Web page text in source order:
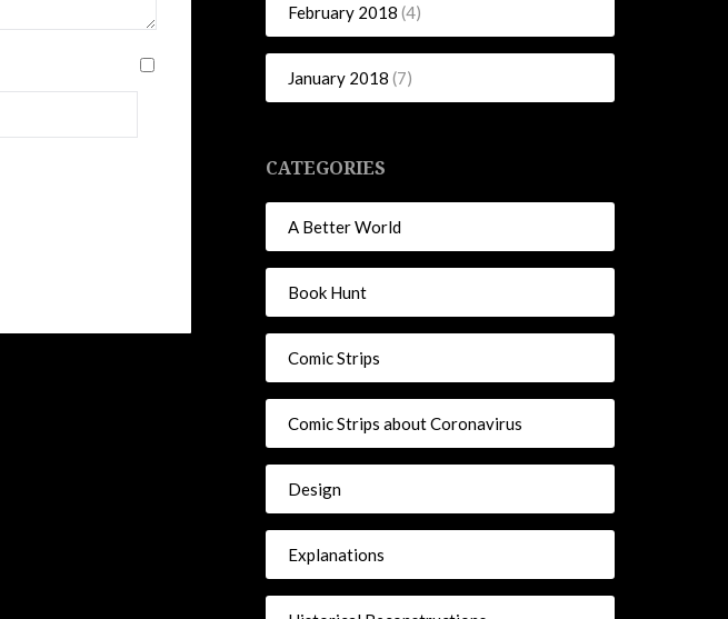
February 2018 (4)
January 2018 (7)
CATEGORIES
A Better World
Book Hunt
Comic Strips
Comic Strips about Coronavirus
Design
Explanations